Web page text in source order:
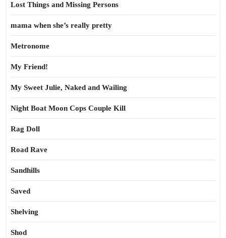
Lost Things and Missing Persons
mama when she’s really pretty
Metronome
My Friend!
My Sweet Julie, Naked and Wailing
Night Boat Moon Cops Couple Kill
Rag Doll
Road Rave
Sandhills
Saved
Shelving
Shod